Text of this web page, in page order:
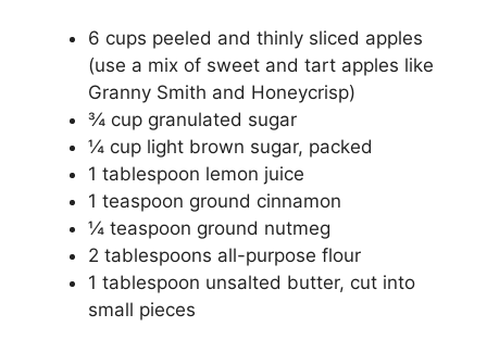
6 cups peeled and thinly sliced apples
(use a mix of sweet and tart apples like
Granny Smith and Honeycrisp)
¾ cup granulated sugar
¼ cup light brown sugar, packed
1 tablespoon lemon juice
1 teaspoon ground cinnamon
¼ teaspoon ground nutmeg
2 tablespoons all-purpose flour
1 tablespoon unsalted butter, cut into
small pieces